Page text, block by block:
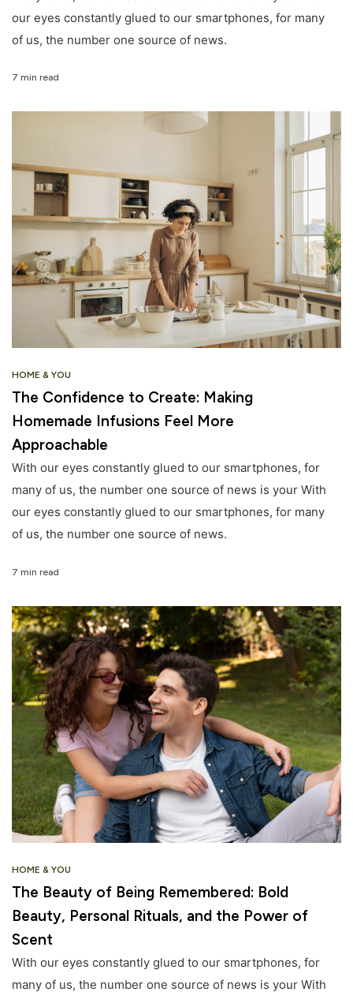
our eyes constantly glued to our smartphones, for many
of us, the number one source of news.
7 min read
HOME & YOU
The Confidence to Create: Making
Homemade Infusions Feel More
Approachable
With our eyes constantly glued to our smartphones, for
many of us, the number one source of news is your With
our eyes constantly glued to our smartphones, for many
of us, the number one source of news.
7 min read
HOME & YOU
The Beauty of Being Remembered: Bold
Beauty, Personal Rituals, and the Power of
Scent
With our eyes constantly glued to our smartphones, for
many of us, the number one source of news is your With